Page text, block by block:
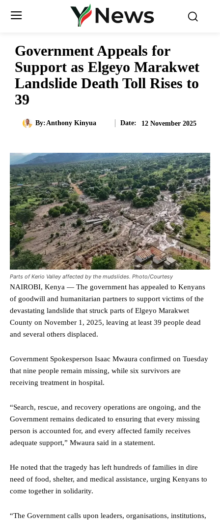
Government Appeals for
Support as Elgeyo Marakwet
Landslide Death Toll Rises to
39
By:Anthony Kinyua Date: 12 November 2025
Parts of Kerio Valley affected by the mudslides. Photo/Courtesy
NAIROBI, Kenya — The government has appealed to Kenyans
of goodwill and humanitarian partners to support victims of the
devastating landslide that struck parts of Elgeyo Marakwet
County on November 1, 2025, leaving at least 39 people dead
and several others displaced.
Government Spokesperson Isaac Mwaura confirmed on Tuesday
that nine people remain missing, while six survivors are
receiving treatment in hospital.
“Search, rescue, and recovery operations are ongoing, and the
Government remains dedicated to ensuring that every missing
person is accounted for, and every affected family receives
adequate support,” Mwaura said in a statement.
He noted that the tragedy has left hundreds of families in dire
need of food, shelter, and medical assistance, urging Kenyans to
come together in solidarity.
“The Government calls upon leaders, organisations, institutions,